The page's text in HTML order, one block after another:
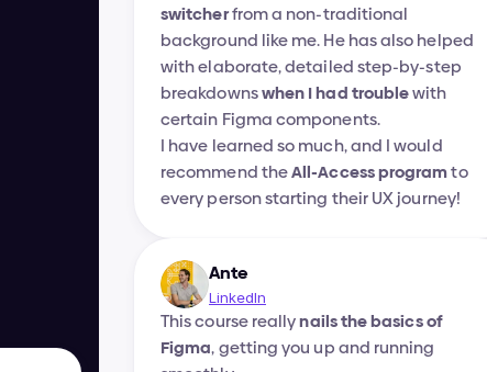
switcher from a non-traditional
background like me. He has also helped
with elaborate, detailed step-by-step
breakdowns when I had trouble with
certain Figma components.
I have learned so much, and I would
recommend the All-Access program to
every person starting their UX journey!
Ante
LinkedIn
This course really nails the basics of
Figma, getting you up and running